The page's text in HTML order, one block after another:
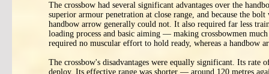
The crossbow had several significant advantages over the
superior armour penetration at close range, and because the
handbow arrow generally could not. It also required far less
loading process and basic aiming — making crossbowmen
required no muscular effort to hold ready, whereas a handbow
The crossbow's disadvantages were equally significant. Its
deploy. Its effective range was shorter — around 120 metres